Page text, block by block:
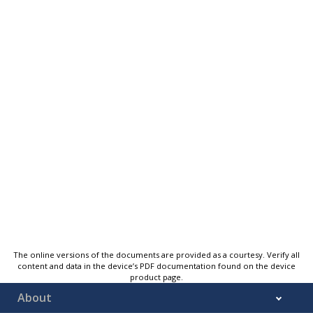
The online versions of the documents are provided as a courtesy. Verify all
content and data in the device’s PDF documentation found on the device
product page.
About